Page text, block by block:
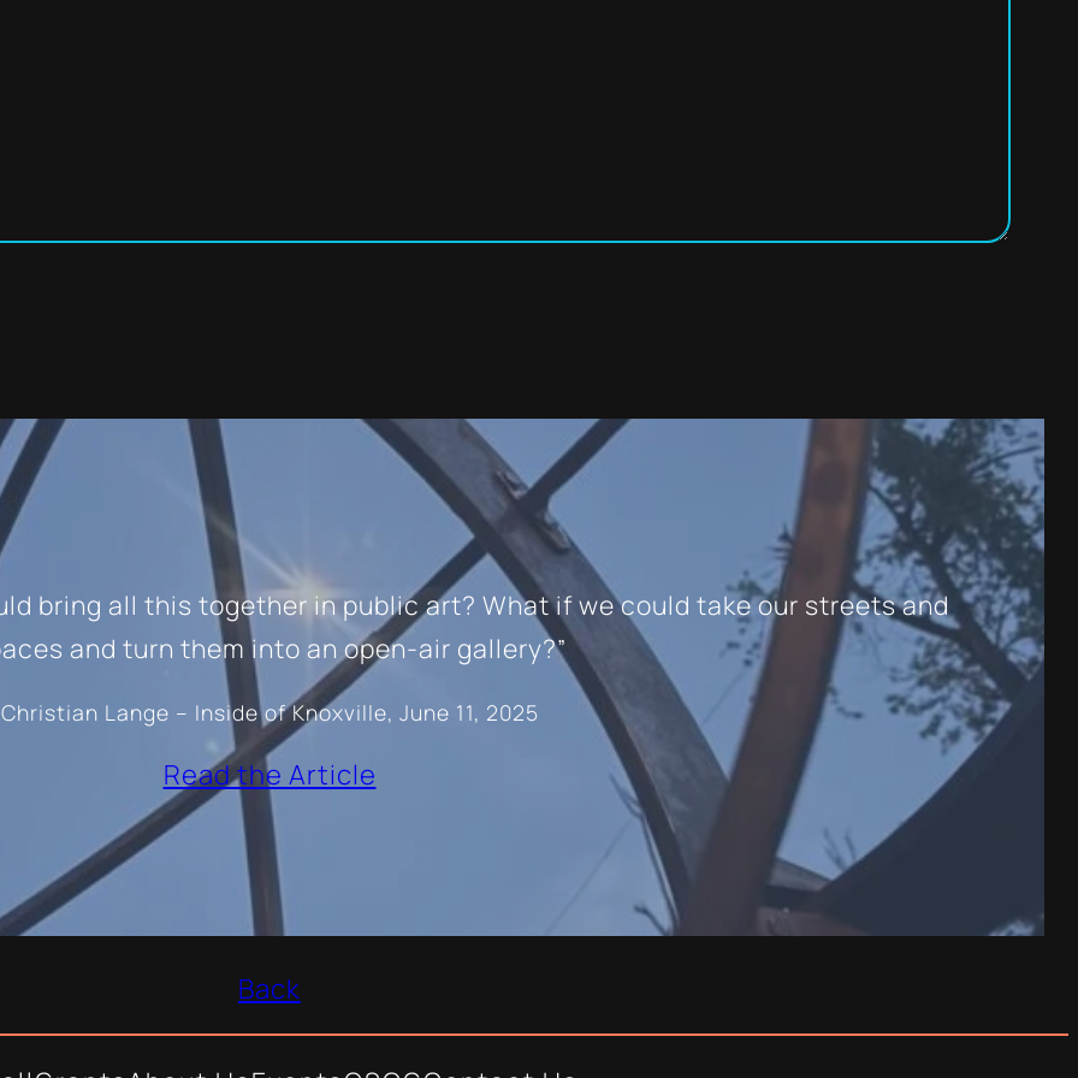
bring all this together in public art? What if we could take our streets and
and turn them into an open-air gallery?”
Christian Lange – Inside of Knoxville, June 11, 2025
Read the Article
Back